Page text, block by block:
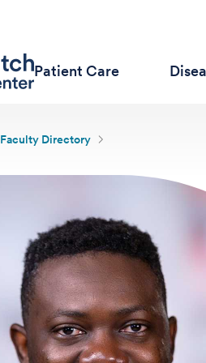
Patient Care
Faculty Directory